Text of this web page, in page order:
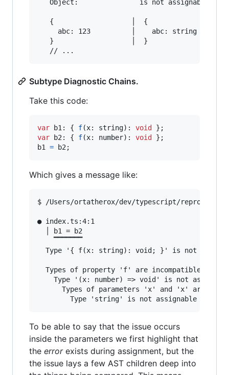
Object:               is not assignable to
   {                   │  {
     abc: 123          │    abc: string
   }                   │  }
Subtype Diagnostic Chains.
Take this code:
var b1 : { f(x: string) : void } ;
var b2 : { f(x: number) : void } ;
b1
= b2 ;
Which gives a message like:
$ /Users/ortatherox/dev/typescript/repros/
● index.ts:4:1
  │ b1 = b2
    ▔▔▔▔▔▔▔
Type '{ f(x: string): void; }' is not
  Types of property 'f' are incompatible.
Type '(x: number) => void' is not
Types of parameters 'x' and 'x' are
To be able to say that the issue occurs
inside the parameters we first highlight that
the errorexists during assignment, but the
the issue lays a few AST children deep into